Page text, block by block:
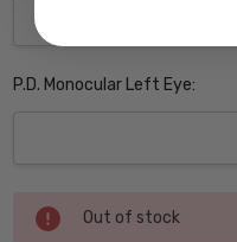
P.D. Monocular Left Eye:
Current
Stock:
Out of stock